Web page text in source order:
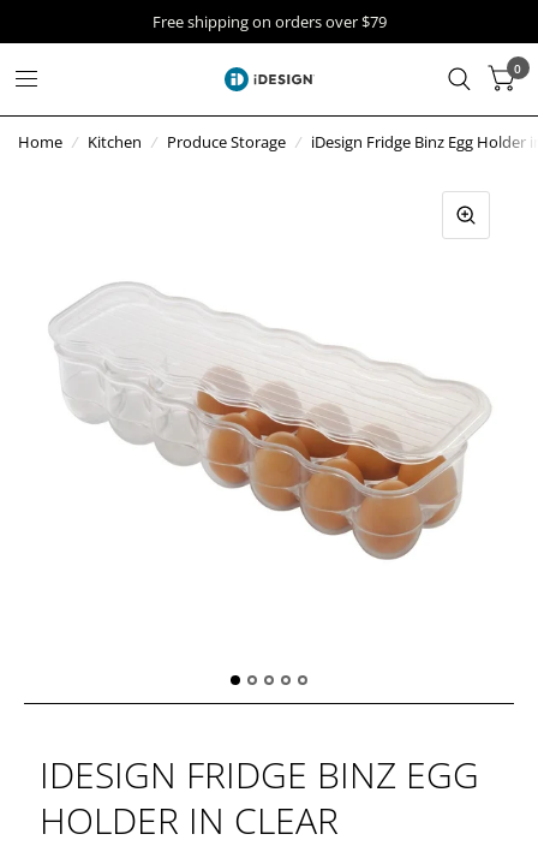
Free shipping on orders over $79
0
Home / Kitchen / Produce Storage / iDesign Fridge Binz Egg Holder
IDESIGN FRIDGE BINZ EGG
HOLDER IN CLEAR